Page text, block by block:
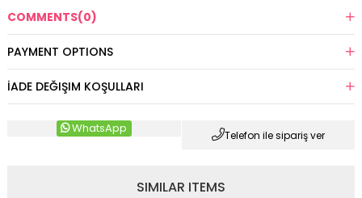
COMMENTS(0)
PAYMENT OPTIONS
İADE DEĞIŞIM KOŞULLARI
Telefon ile sipariş ver
WhatsApp
SIMILAR ITEMS